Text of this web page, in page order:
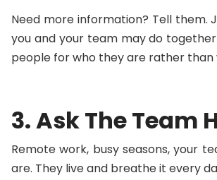
Need more information? Tell them.
you and your team may do
people for who they are rather
3. Ask The Team
Remote work, busy seasons, your
are. They live and breathe it every